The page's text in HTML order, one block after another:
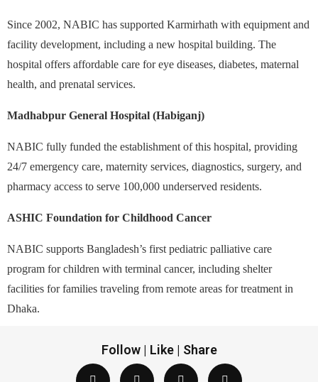
Since 2002, NABIC has supported Karmirhath with equipment and
facility development, including a new hospital building. The
hospital offers affordable care for eye diseases, diabetes, maternal
health, and prenatal services.
Madhabpur General Hospital (Habiganj)
NABIC fully funded the establishment of this hospital, providing
24/7 emergency care, maternity services, diagnostics, surgery, and
pharmacy access to serve 100,000 underserved residents.
ASHIC Foundation for Childhood Cancer
NABIC supports Bangladesh’s first pediatric palliative care
program for children with terminal cancer, including shelter
facilities for families traveling from remote areas for treatment in
Dhaka.
Follow | Like | Share